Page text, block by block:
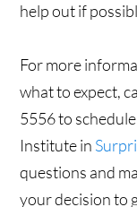
help out if
For more
what to expect,
5556 to
Institute in
questions and
your decision to